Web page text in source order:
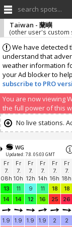
search spots...
We have detected
understand that
weather information
your Ad blocker to
subscribe to PRO
You are now viewing
the full power of this
Taiwan - 蘭嶼
(other user's custom
No live stations.
WG
Updated: 7.8. 05:03 GMT
Fr
7.
08h
Fr
7.
10h
Fr
7.
12h
Fr
7.
14h
Fr
7.
16h
Fr
7.
18h
13
11 9 11 18 18
14
14 12 16 25 26
1.9 1.9 1.9 1.9 2 2